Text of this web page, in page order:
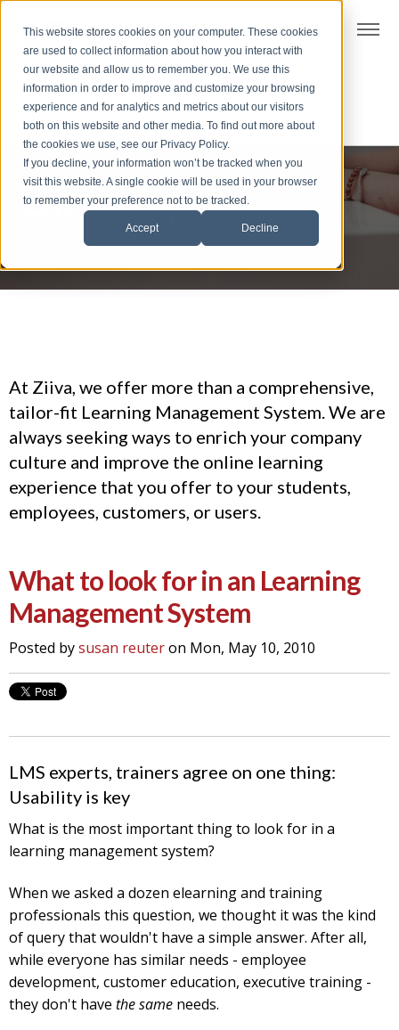
This website stores cookies on your computer. These cookies
are used to collect information about how you interact with
our website and allow us to remember you. We use this
information in order to improve and customize your browsing
experience and for analytics and metrics about our visitors
both on this website and other media. To find out more about
the cookies we use, see our Privacy Policy.
If you decline, your information won’t be tracked when you
visit this website. A single cookie will be used in your browser
to remember your preference not to be tracked.
Accept Decline
S
k
i
p
t
o
f
o
Dive deep
At Ziiva, we offer more than a comprehensive,
tailor-fit Learning Management System. We are
always seeking ways to enrich your company
culture and improve the online learning
experience that you offer to your students,
employees, customers, or users.
What to look for in an Learning
Management System
Posted bysusan reuteron Mon, May 10, 2010
LMS experts, trainers agree on one thing:
Usability is key
What is the most important thing to look for in a
learning management system?
When we asked a dozen elearning and training
professionals this question, we thought it was the kind
of query that wouldn't have a simple answer. After all,
while everyone has similar needs - employee
development, customer education, executive training -
they don't have the same needs.